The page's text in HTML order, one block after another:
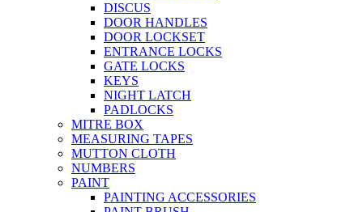
DISCUS
DOOR HANDLES
DOOR LOCKSET
ENTRANCE LOCKS
GATE LOCKS
KEYS
NIGHT LATCH
PADLOCKS
MITRE BOX
MEASURING TAPES
MUTTON CLOTH
NUMBERS
PAINT
PAINTING ACCESSORIES